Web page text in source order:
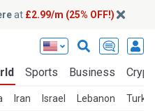
at £2.99/m (25% OFF!)
Sports Business
Iran Israel Lebanon